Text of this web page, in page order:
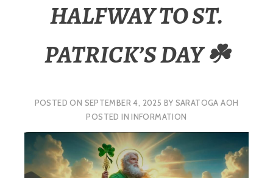
HALFWAY TO ST.
PATRICK’S DAY ☘️
POSTED ON SEPTEMBER 4, 2025 BY SARATOGA AOH
POSTED ININFORMATION